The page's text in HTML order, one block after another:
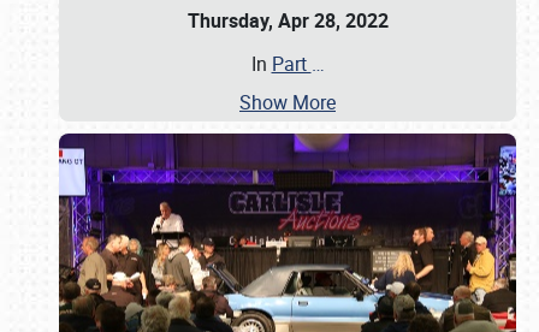
Thursday, Apr 28, 2022
In Part …
Show More